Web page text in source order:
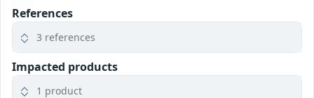
References
3 references
Impacted products
1 product